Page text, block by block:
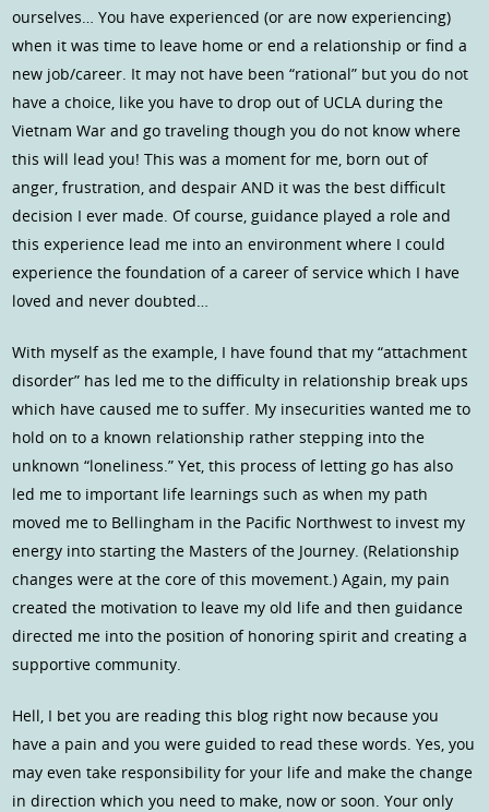
ourselves… You have experienced (or are now experiencing)
when it was time to leave home or end a relationship or find a
new job/career. It may not have been “rational” but you do not
have a choice, like you have to drop out of UCLA during the
Vietnam War and go traveling though you do not know where
this will lead you! This was a moment for me, born out of
anger, frustration, and despair AND it was the best difficult
decision I ever made. Of course, guidance played a role and
this experience lead me into an environment where I could
experience the foundation of a career of service which I have
loved and never doubted…
With myself as the example, I have found that my “attachment
disorder” has led me to the difficulty in relationship break ups
which have caused me to suffer. My insecurities wanted me to
hold on to a known relationship rather stepping into the
unknown “loneliness.” Yet, this process of letting go has also
led me to important life learnings such as when my path
moved me to Bellingham in the Pacific Northwest to invest my
energy into starting the Masters of the Journey. (Relationship
changes were at the core of this movement.) Again, my pain
created the motivation to leave my old life and then guidance
directed me into the position of honoring spirit and creating a
supportive community.
Hell, I bet you are reading this blog right now because you
have a pain and you were guided to read these words. Yes, you
may even take responsibility for your life and make the change
in direction which you need to make, now or soon. Your only